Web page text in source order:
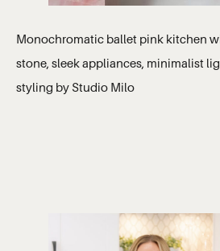
Monochromatic ballet pink kitchen
stone, sleek appliances, minimalist
styling by Studio Milo